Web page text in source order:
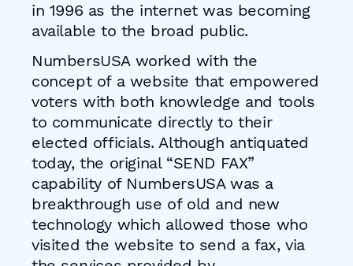
in 1996 as the internet was becoming
available to the broad public.
NumbersUSA worked with the
concept of a website that empowered
voters with both knowledge and tools
to communicate directly to their
elected officials. Although antiquated
today, the original “SEND FAX”
capability of NumbersUSA was a
breakthrough use of old and new
technology which allowed those who
visited the website to send a fax, via